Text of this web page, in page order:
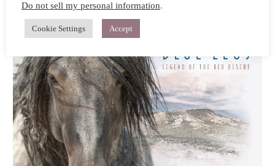
rescue.
Do not sell my personal information.
Cookie Settings Accept